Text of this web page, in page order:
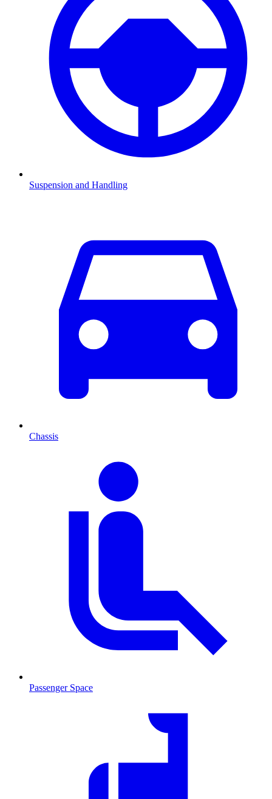
Suspension and Handling
Chassis
Passenger Space